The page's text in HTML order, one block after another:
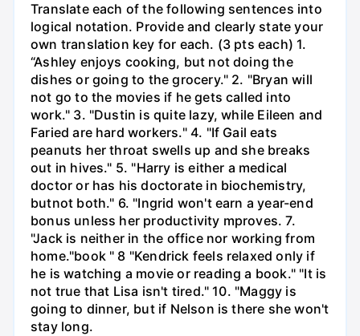
Translate each of the following sentences into
logical notation. Provide and clearly state your
own translation key for each. (3 pts each) 1.
“Ashley enjoys cooking, but not doing the
dishes or going to the grocery." 2. "Bryan will
not go to the movies if he gets called into
work." 3. "Dustin is quite lazy, while Eileen and
Faried are hard workers." 4. "If Gail eats
peanuts her throat swells up and she breaks
out in hives." 5. "Harry is either a medical
doctor or has his doctorate in biochemistry,
butnot both." 6. "Ingrid won't earn a year-end
bonus unless her productivity mproves. 7.
"Jack is neither in the office nor working from
home."book " 8 "Kendrick feels relaxed only if
he is watching a movie or reading a book." "It is
not true that Lisa isn't tired." 10. "Maggy is
going to dinner, but if Nelson is there she won't
stay long.